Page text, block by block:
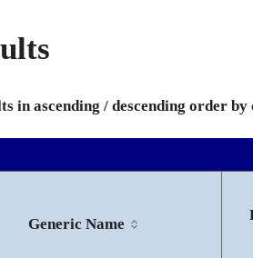
in ascending / descending order
Generic Name